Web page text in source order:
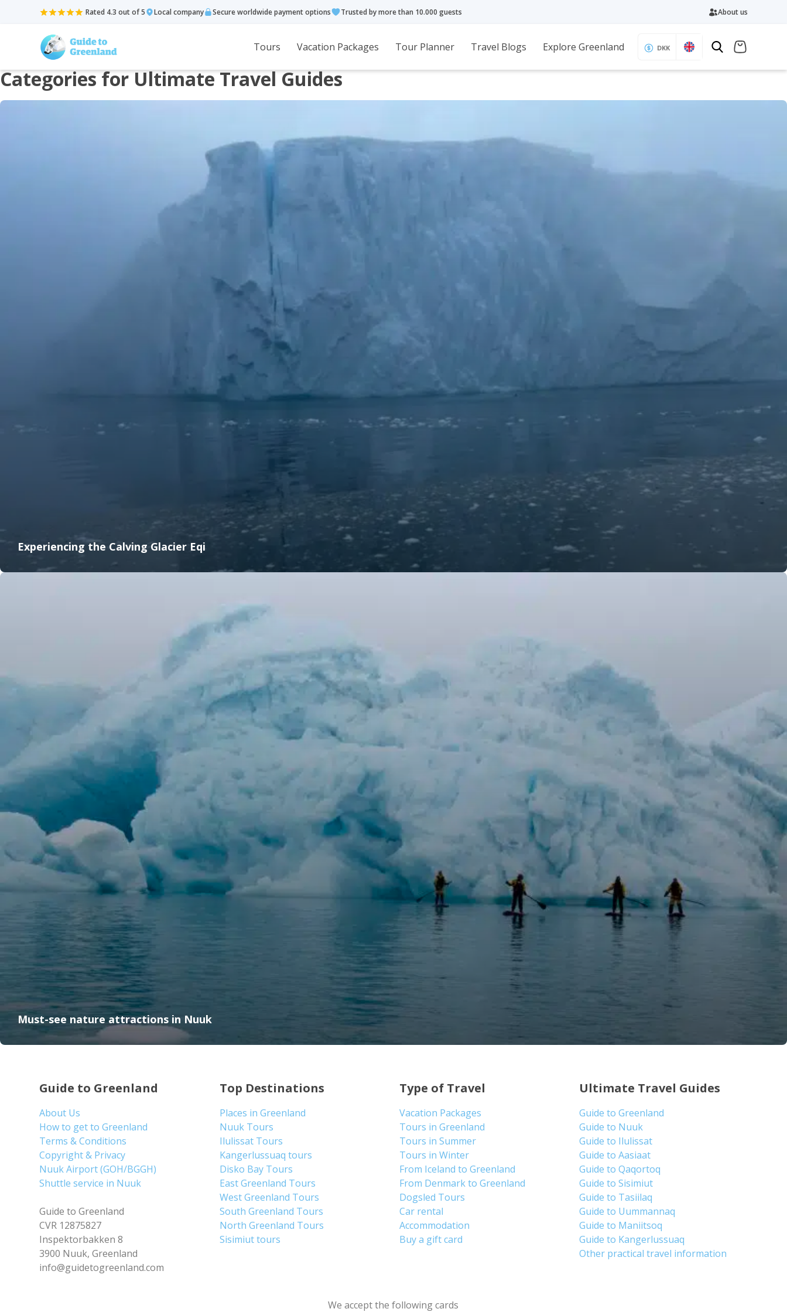
Rated 4.3 out of 5 Local company Secure worldwide payment options Trusted by more than 10.000 guests About us
Tours Vacation Packages Tour Planner Travel Blogs Explore Greenland DKK
Categories for Ultimate Travel Guides
Experiencing the Calving Glacier Eqi
Must-see nature attractions in Nuuk
Guide to Greenland
About Us
How to get to Greenland
Terms & Conditions
Copyright & Privacy
Nuuk Airport (GOH/BGGH)
Shuttle service in Nuuk
Guide to Greenland
CVR 12875827
Inspektorbakken 8
3900 Nuuk, Greenland
info@guidetogreenland.com
Top Destinations
Places in Greenland
Nuuk Tours
Ilulissat Tours
Kangerlussuaq tours
Disko Bay Tours
East Greenland Tours
West Greenland Tours
South Greenland Tours
North Greenland Tours
Sisimiut tours
Type of Travel
Vacation Packages
Tours in Greenland
Tours in Summer
Tours in Winter
From Iceland to Greenland
From Denmark to Greenland
Dogsled Tours
Car rental
Accommodation
Buy a gift card
Ultimate Travel Guides
Guide to Greenland
Guide to Nuuk
Guide to Ilulissat
Guide to Aasiaat
Guide to Qaqortoq
Guide to Sisimiut
Guide to Tasiilaq
Guide to Uummannaq
Guide to Maniitsoq
Guide to Kangerlussuaq
Other practical travel information
We accept the following cards